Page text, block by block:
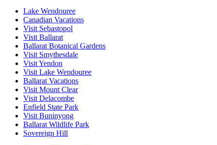
Lake Wendouree
Canadian Vacations
Visit Sebastopol
Visit Ballarat
Ballarat Botanical Gardens
Visit Smythesdale
Visit Yendon
Visit Lake Wendouree
Ballarat Vacations
Visit Mount Clear
Visit Delacombe
Enfield State Park
Visit Buninyong
Ballarat Wildlife Park
Sovereign Hill